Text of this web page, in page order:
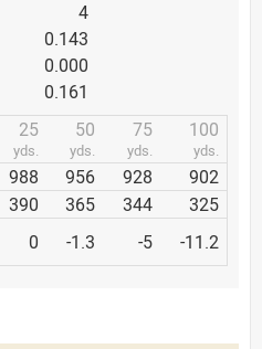
4
0.143
0.000
0.161
25
yds.
50
yds.
75
yds.
100
yds.
988 956 928
902
390 365 344
325
0 -1.3 -5 -11.2